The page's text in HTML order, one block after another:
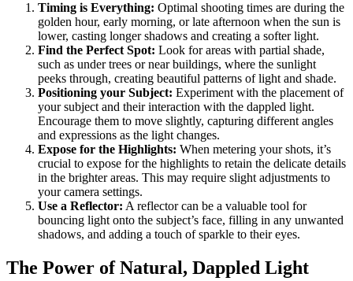
Timing is Everything: Optimal shooting times are during the
golden hour, early morning, or late afternoon when the sun is
lower, casting longer shadows and creating a softer light.
Find the Perfect Spot: Look for areas with partial shade,
such as under trees or near buildings, where the sunlight
peeks through, creating beautiful patterns of light and shade.
Positioning your Subject: Experiment with the placement of
your subject and their interaction with the dappled light.
Encourage them to move slightly, capturing different angles
and expressions as the light changes.
Expose for the Highlights: When metering your shots, it’s
crucial to expose for the highlights to retain the delicate details
in the brighter areas. This may require slight adjustments to
your camera settings.
Use a Reflector: A reflector can be a valuable tool for
bouncing light onto the subject’s face, filling in any unwanted
shadows, and adding a touch of sparkle to their eyes.
The Power of Natural, Dappled Light